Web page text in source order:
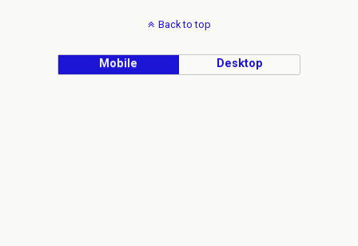
Back to top
Mobile Desktop